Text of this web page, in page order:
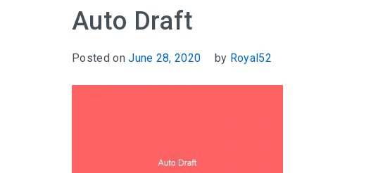
Auto Draft
Posted onJune 28, 2020 by Royal52